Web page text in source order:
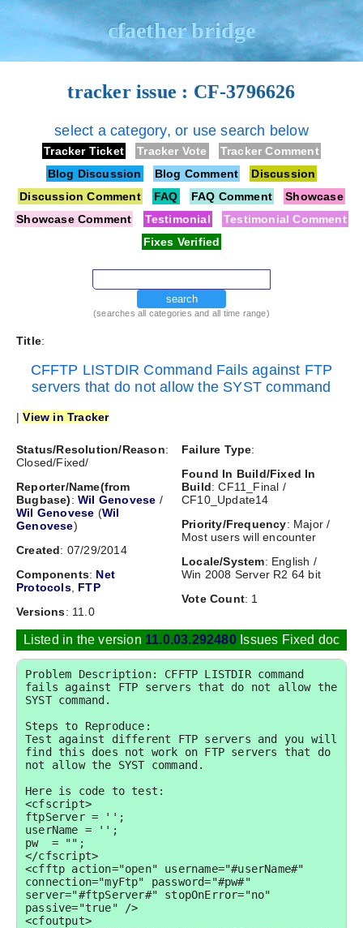
cfaether bridge
tracker issue : CF-3796626
select a category, or use search below
Tracker Ticket Tracker Vote
Tracker Comment
Blog Discussion
Blog Comment
Discussion
Discussion Comment
FAQ FAQ Comment
Showcase
Showcase Comment
Testimonial
Testimonial Comment
Fixes Verified
search
(searches all categories and all time range)
Title:
CFFTP LISTDIR Command Fails against FTP
servers that do not allow the SYST command
|View in Tracker
Status/Resolution/Reason:
Closed/Fixed/
Reporter/Name(from
Bugbase):Wil Genovese /
Wil Genovese (Wil
Genovese)
Created: 07/29/2014
Components: Net
Protocols, FTP
Versions: 11.0
Failure Type:
Found In Build/Fixed In
Build: CF11_Final /
CF10_Update14
Priority/Frequency: Major /
Most users will encounter
Locale/System: English /
Win 2008 Server R2 64 bit
Vote Count: 1
Listed in the version 11.0.03.292480Issues Fixed doc
Problem Description: CFFTP LISTDIR command
fails against FTP servers that do not allow the
SYST command.
Steps to Reproduce:
Test against different FTP servers and you will
find this does not work on FTP servers that do
not allow the SYST command.
Here is code to test:
<cfscript>
ftpServer = '';
userName = '';
pw  = "";
</cfscript>
<cfftp action="open" username="#userName#"
connection="myFtp" password="#pw#"
server="#ftpServer#" stopOnError="no"
passive="true" />
<cfoutput>